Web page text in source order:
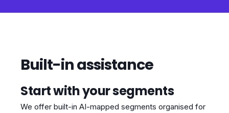
Built-in assistance
Start with your segments
We offer built-in AI-mapped segments organised for